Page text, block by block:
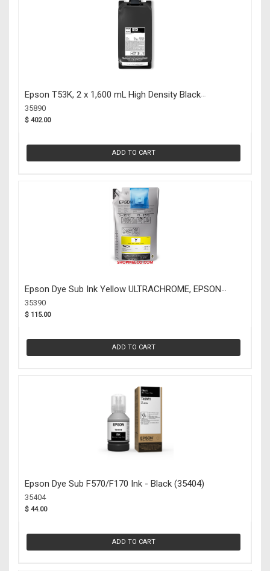
Epson T53K, 2 x 1,600 mL High Density Black
UltraChrome DS Ink Packs (35890)
35890
$ 402.00
ADD TO CART
Epson Dye Sub Ink Yellow ULTRACHROME, EPSON
(35390)
35390
$ 115.00
ADD TO CART
Epson Dye Sub F570/F170 Ink - Black (35404)
35404
$ 44.00
ADD TO CART